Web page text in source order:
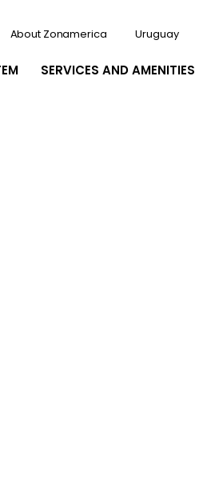
SERVICES AND AMENITIES
About Zonamerica Uruguay